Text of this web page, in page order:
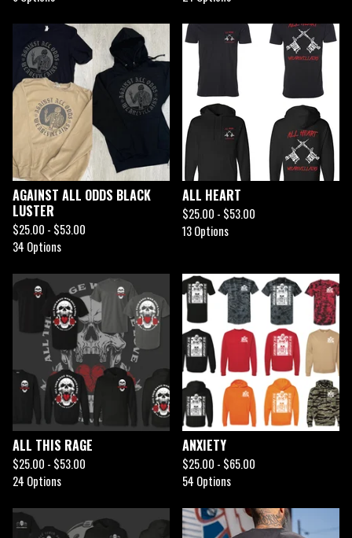
AGAINST ALL ODDS BLACK
LUSTER
$25.00 - $53.00
34 Options
ALL HEART
$25.00 - $53.00
13 Options
ALL THIS RAGE
$25.00 - $53.00
24 Options
ANXIETY
$25.00 - $65.00
54 Options